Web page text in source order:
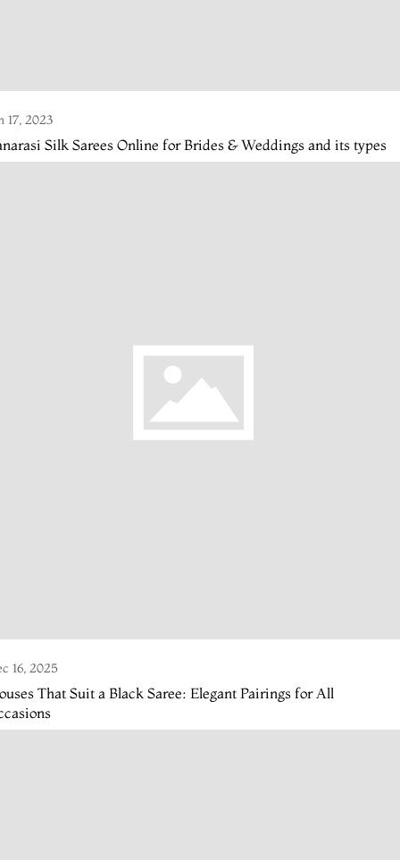
17, 2023
Silk Sarees Online for Brides & Weddings and its types
16, 2025
That Suit a Black Saree: Elegant Pairings for All